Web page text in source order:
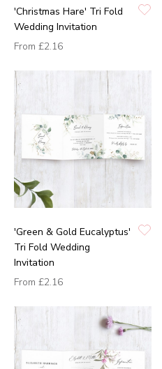
'Christmas Hare' Tri Fold
Wedding Invitation
From £2.16
'Green & Gold Eucalyptus'
Tri Fold Wedding
Invitation
From £2.16